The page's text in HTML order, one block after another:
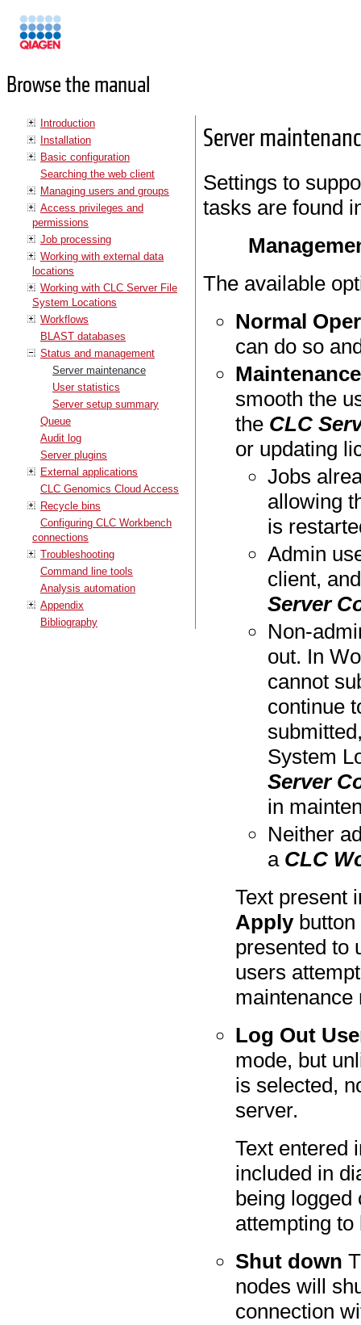
Browse the manual
Introduction
Installation
Basic configuration
Searching the web client
Managing users and groups
Access privileges and
permissions
Job processing
Working with external data
locations
Working with CLC Server File
System Locations
Workflows
BLAST databases
Status and management
Server maintenance
User statistics
Server setup summary
Queue
Audit log
Server plugins
External applications
CLC Genomics Cloud Access
Recycle bins
Configuring CLC Workbench
connections
Troubleshooting
Command line tools
Analysis automation
Appendix
Bibliography
Server
Settings to
tasks are found
The available
Normal
can do so
smooth the
the CLC
or updating
Jobs
allowing
is
Admin
client,
Server
Non-
out. In
cannot
continue
System
Server
in
Neither
a CLC
Text present
Applybutton
presented to
users
Log Out
mode, but
is selected,
server.
Text entered
included in
being
attempting to
Shut down
nodes will
connection